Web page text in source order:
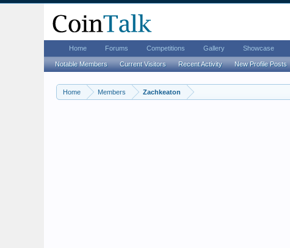
Home Members Zachkeaton
Home Forums Competitions Gallery Showcase
Notable Members Current Visitors Recent Activity New Profile Posts